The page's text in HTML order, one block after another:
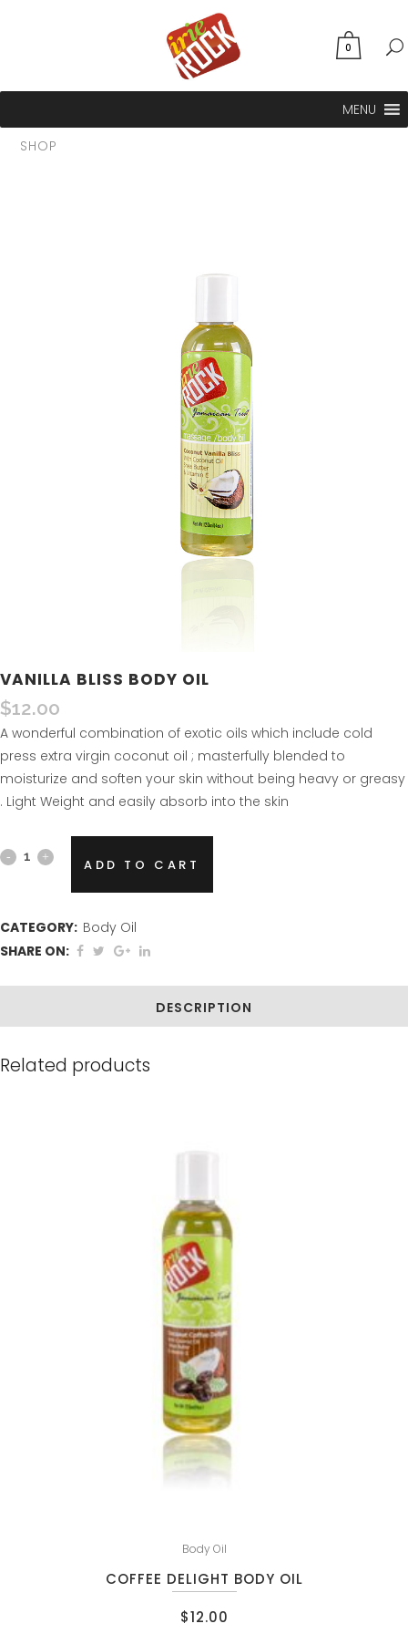
0
MENU
SHOP
VANILLA BLISS BODY OIL
$12.00
A wonderful combination of exotic oils which include cold
press extra virgin coconut oil ; masterfully blended to
moisturize and soften your skin without being heavy or greasy
. Light Weight and easily absorb into the skin
Vanilla
Body
Oil
quantity
ADD TO CART
CATEGORY: Body Oil
SHARE ON:
DESCRIPTION
Related products
Body Oil
COFFEE DELIGHT BODY OIL
$12.00